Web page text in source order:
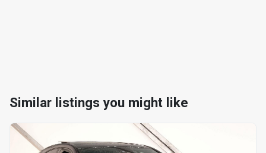
Similar listings you might like